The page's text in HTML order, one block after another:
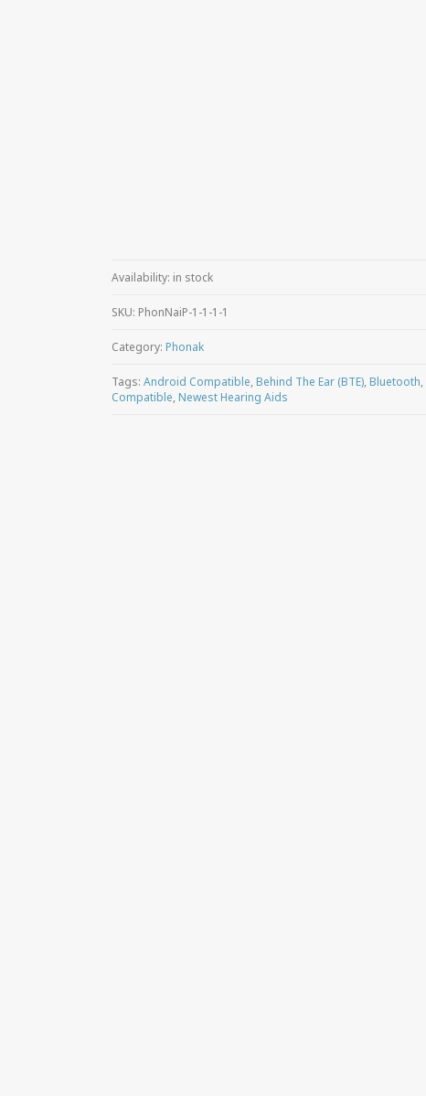
Availability: in stock
SKU: PhonNaiP-1-1-1-1
Category: Phonak
Tags: Android Compatible, Behind The Ear (BTE), Bluetooth,
Compatible, Newest Hearing Aids